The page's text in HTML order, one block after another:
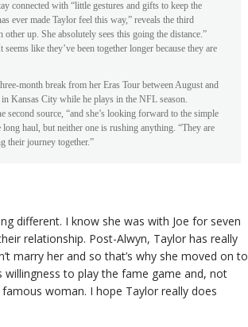
connected with “little gestures and gifts to keep the
ever made Taylor feel this way,” reveals the third
up. She absolutely sees this going the distance.”
like they’ve been together longer because they are
month break from her Eras Tour between August and
Kansas City while he plays in the NFL season.
second source, “and she’s looking forward to the simple
haul, but neither one is rushing anything. “They are
their journey together.”
different. I know she was with Joe for seven
relationship. Post-Alwyn, Taylor has really
marry her and so that’s why she moved on to
willingness to play the fame game and, not
woman. I hope Taylor really does